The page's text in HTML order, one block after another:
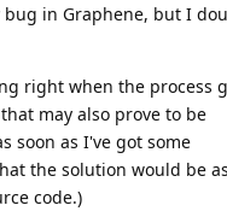
in Graphene, but I
right when the process
may also prove to be
soon as I've got some
the solution would be as
code.)